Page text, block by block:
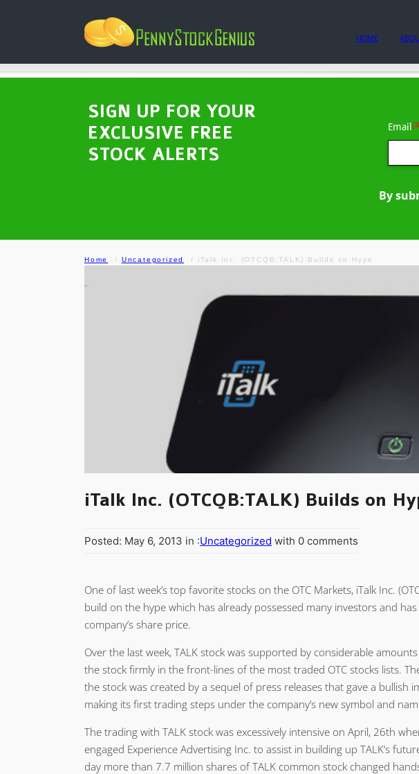
HOME
SIGN UP FOR YOUR
EXCLUSIVE FREE
STOCK ALERTS
Email
By
Home Uncategorized iTalk Inc. (OTCQB:TALK) Builds on Hype
iTalk Inc. (OTCQB:TALK) Builds on
Posted: May 6, 2013 in :Uncategorized with 0 comments
One of last week’s top favorite stocks on the OTC Markets, iTalk Inc.
build on the hype which has already possessed many investors and
company’s share price.
Over the last week, TALK stock was supported by considerable
the stock firmly in the front-lines of the most traded OTC stocks lists.
the stock was created by a sequel of press releases that gave a bullish
making its first trading steps under the company’s new symbol and
The trading with TALK stock was excessively intensive on April, 26th
engaged Experience Advertising Inc. to assist in building up TALK’s
day more than 7.7 million shares of TALK common stock changed